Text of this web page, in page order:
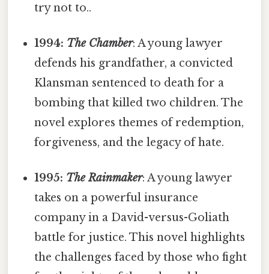
try not to..
1994: The Chamber: A young lawyer
defends his grandfather, a convicted
Klansman sentenced to death for a
bombing that killed two children. The
novel explores themes of redemption,
forgiveness, and the legacy of hate.
1995: The Rainmaker: A young lawyer
takes on a powerful insurance
company in a David-versus-Goliath
battle for justice. This novel highlights
the challenges faced by those who fight